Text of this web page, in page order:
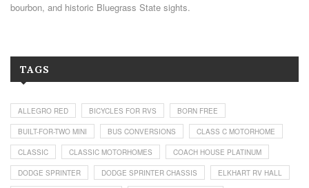
bourbon, and historic Bluegrass State sights.
TAGS
ALLEGRO RED BICYCLES FOR RVS BORN FREE
BUILT-FOR-TWO MINI BUS CONVERSIONS CLASS C MOTORHOME
CLASSIC CLASSIC MOTORHOMES COACH HOUSE PLATINUM
DODGE SPRINTER DODGE SPRINTER CHASSIS ELKHART RV HALL